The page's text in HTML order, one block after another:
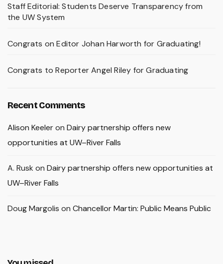
Staff Editorial: Students Deserve Transparency from
the UW System
Congrats on Editor Johan Harworth for Graduating!
Congrats to Reporter Angel Riley for Graduating
Recent Comments
Alison Keeleron Dairy partnership offers new
opportunities at UW–River Falls
A. Rusk on Dairy partnership offers new opportunities at
UW–River Falls
Doug Margolis on Chancellor Martin: Public Means Public